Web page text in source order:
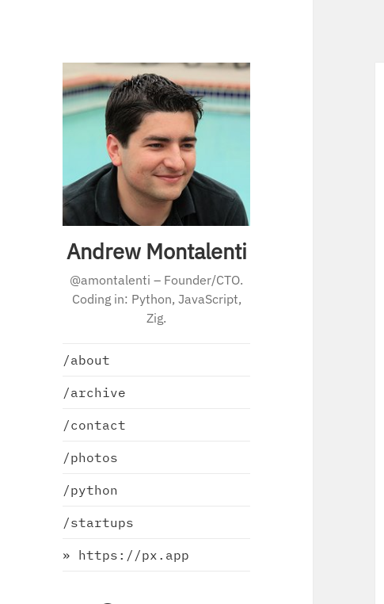
Andrew Montalenti
@amontalenti – Founder/CTO.
Coding in: Python, JavaScript,
Zig.
/about
/archive
/contact
/photos
/python
/startups
» https://px.app